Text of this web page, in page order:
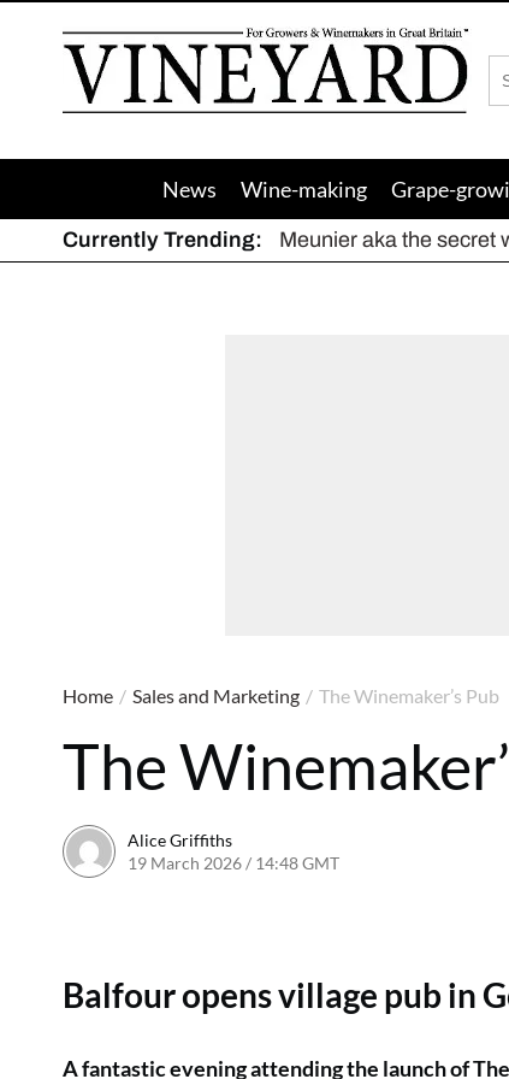
Vineyard
Magazine
News Wine-making Grape-
Currently Trending:
Meunier aka the secret
The dynamic duo
Home / Sales and Marketing / The Winemaker’s Pub
The
Alice Griffiths
19 March 2026 / 14:48 GMT
Balfour opens village pub in
A fantastic evening attending the launch of